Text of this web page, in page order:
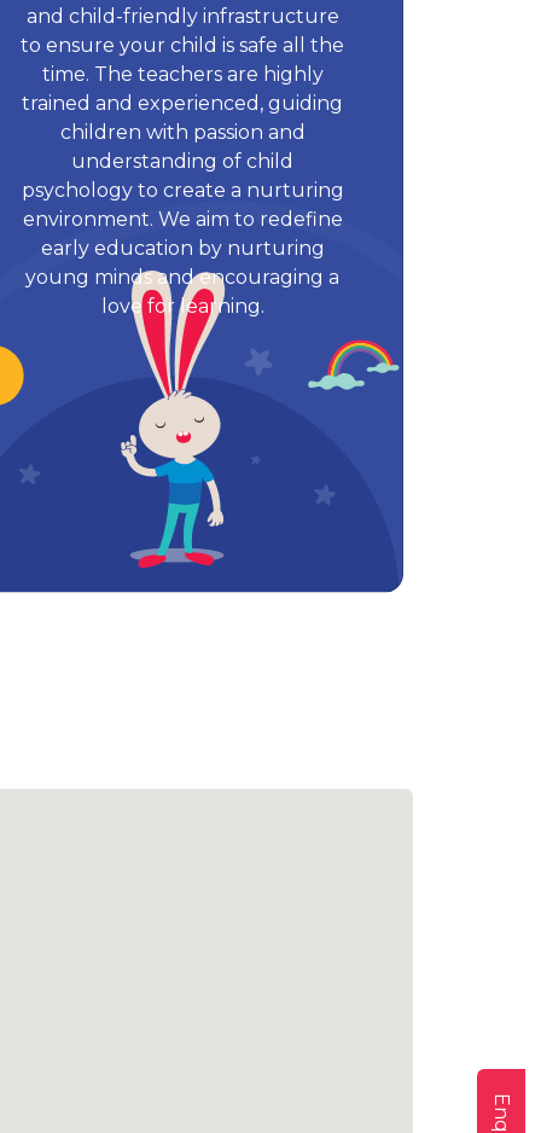
and child-friendly infrastructure
to ensure your child is safe all the
time. The teachers are highly
trained and experienced, guiding
children with passion and
understanding of child
psychology to create a nurturing
environment. We aim to redefine
early education by nurturing
young minds and encouraging a
love for learning.